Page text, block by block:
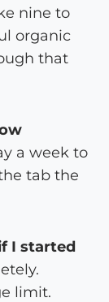
nine to
organic
that
a week to
tab the
I started
limit.